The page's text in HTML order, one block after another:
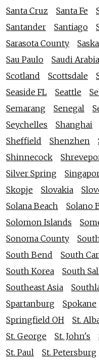
Santa Cruz
Santa Fe
Santander
Santiago
Sarasota County
Sau Paulo
Saudi Arabia
Scotland
Scottsdale
Seaside FL
Seattle
Semarang
Senegal
Seychelles
Shanghai
Sheffield
Shenzhen
Shinnecock
Silver Spring
Skopje
Slovakia
Solana Beach
Solano
Solomon Islands
Sonoma County
South Bend
South
South Korea
South
Southeast Asia
Spartanburg
Spokane
Springfield OH
St.
St. George
St. John's
St. Paul
St. Petersburg